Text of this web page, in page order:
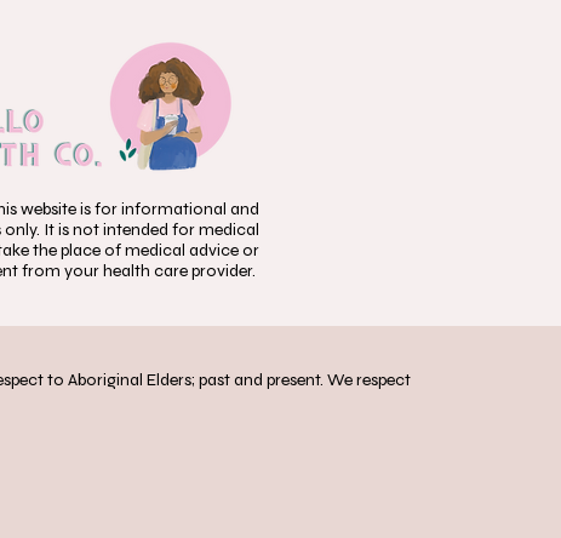
website is for informational and
It is not intended for medical
the place of medical advice or
from your health care provider.
to Aboriginal Elders; past and present. We respect